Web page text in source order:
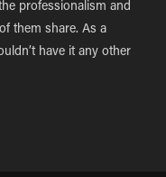
professionalism and
them share. As a
have it any other